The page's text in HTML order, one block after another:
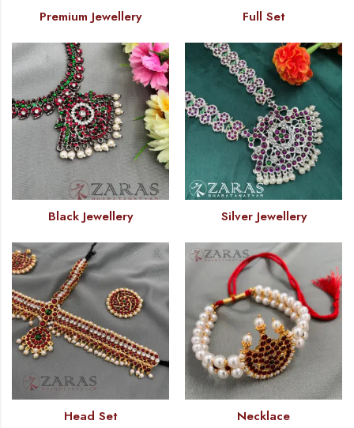
Premium Jewellery Full Set
Black Jewellery Silver Jewellery
Head Set Necklace